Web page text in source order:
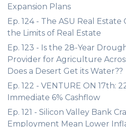
Expansion Plans
Ep. 124 - The ASU Real
the Limits of Real Estate
Ep. 123 - Is the 28-Year
Provider for Agriculture
Does a Desert Get its Water??
Ep. 122 - VENTURE ON 17th:
Immediate 6% Cashflow
Ep. 121 - Silicon Valley Bank
Employment Mean Lower